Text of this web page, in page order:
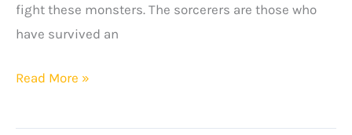
fight these monsters. The sorcerers are those who
have survived an
Amazing
Anime
Read More »